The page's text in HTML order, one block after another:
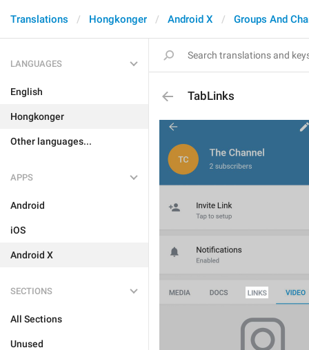
Translations Hongkonger Android X Groups And
LANGUAGES
English
Hongkonger
Other languages...
APPS
Android
iOS
Android X
SECTIONS
All Sections
Unused
TabLinks